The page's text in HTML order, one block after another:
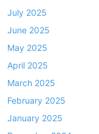
July 2025
June 2025
May 2025
April 2025
March 2025
February 2025
January 2025